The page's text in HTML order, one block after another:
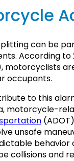
can be
According
motorcyclists
occupants.
to this
motorcycle-
unsafe
collisions and